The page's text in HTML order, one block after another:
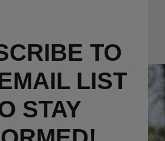
TO
LIST
STAY